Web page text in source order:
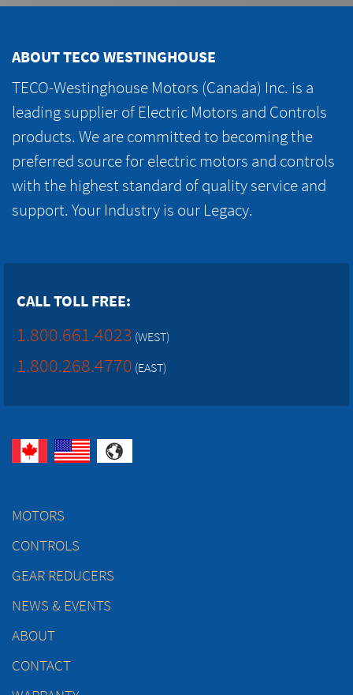
ABOUT TECO WESTINGHOUSE
TECO-Westinghouse Motors (Canada) Inc. is a
leading supplier of Electric Motors and Controls
products. We are committed to becoming the
preferred source for electric motors and controls
with the highest standard of quality service and
support. Your Industry is our Legacy.
CALL TOLL FREE:
1.800.661.4023 (WEST)
1.800.268.4770 (EAST)
MOTORS
CONTROLS
GEAR REDUCERS
NEWS & EVENTS
ABOUT
CONTACT